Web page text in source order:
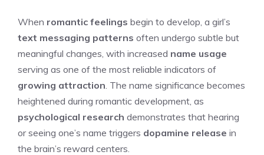
When romantic feelings begin to develop, a girl’s
text messaging patterns often undergo subtle but
meaningful changes, with increased name usage
serving as one of the most reliable indicators of
growing attraction . The name significance becomes
heightened during romantic development, as
psychological research demonstrates that hearing
or seeing one’s name triggers dopamine release in
the brain’s reward centers.